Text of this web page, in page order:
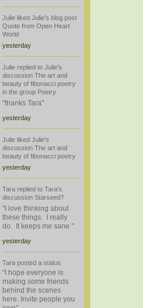
Julieliked Julie's blog post
Quote from Open Heart
World
yesterday
Julie repliedto Julie's
discussion The art and
beauty of fibonacci poetry
in the group Poetry
"thanks Tara"
yesterday
Julieliked Julie's
discussion The art and
beauty of fibonacci poetry
yesterday
Tara repliedto Tara's
discussion Starseed?
"I love thinking about
these things. I really
do. It keeps me sane "
yesterday
Taraposted a status
"I hope everyone is
making some friends
behind the scenes
here. Invite people you